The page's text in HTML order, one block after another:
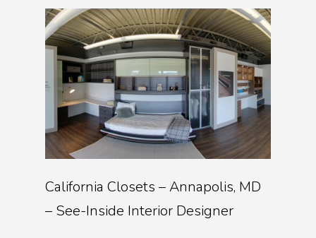
California Closets – Annapolis, MD
– See-Inside Interior Designer